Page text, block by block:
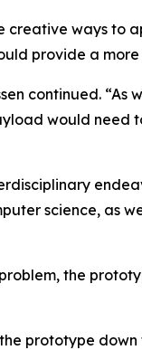
ways to
provide a
continued. “As
would
science, as
the
prototype down